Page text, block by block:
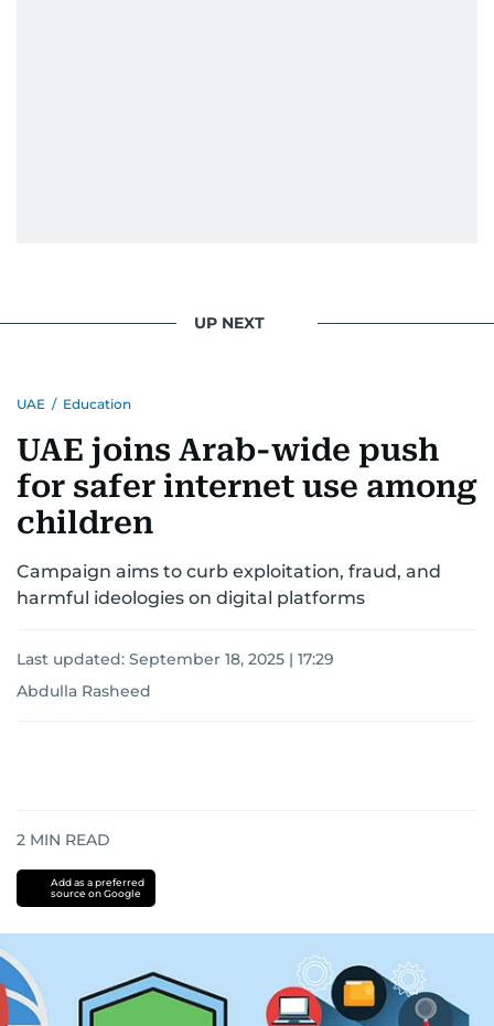
UP NEXT
UAE / Education
UAE joins Arab-wide push
for safer internet use among
children
Campaign aims to curb exploitation, fraud, and
harmful ideologies on digital platforms
Last updated: September 18, 2025 | 17:29
Abdulla Rasheed
2 MIN READ
Add as a preferred
source on Google